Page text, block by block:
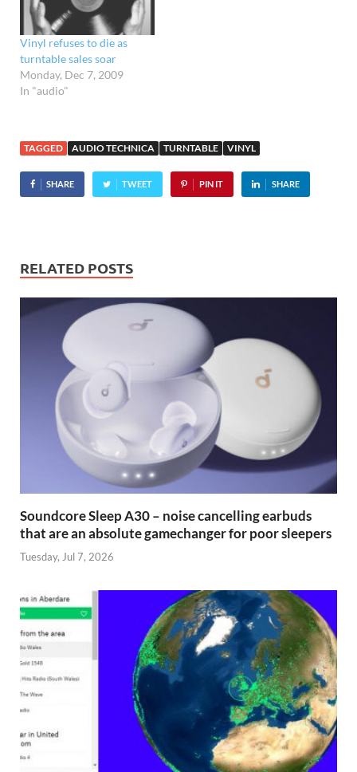
Vinyl refuses to die as
turntable sales soar
Monday, Dec 7, 2009
In "audio"
TAGGED AUDIO TECHNICA TURNTABLE VINYL
SHARE TWEET PIN IT SHARE
RELATED POSTS
Soundcore Sleep A30 – noise cancelling earbuds
that are an absolute gamechanger for poor sleepers
Tuesday, Jul 7, 2026